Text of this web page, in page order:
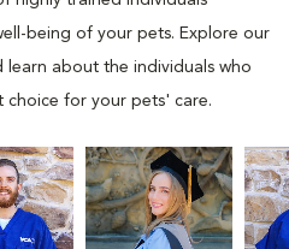
being of your pets. Explore our
about the individuals who
choice for your pets' care.